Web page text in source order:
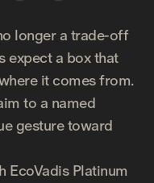
longer a trade-off
expect a box that
it comes from.
to a named
gesture toward
EcoVadis Platinum